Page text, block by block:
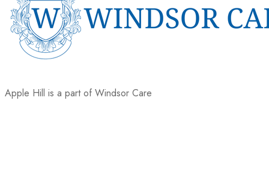
Apple Hill is a part of Windsor Care